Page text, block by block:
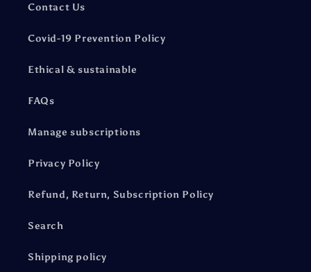
Contact Us
Covid-19 Prevention Policy
Ethical & sustainable
FAQs
Manage subscriptions
Privacy Policy
Refund, Return, Subscription Policy
Search
Shipping policy